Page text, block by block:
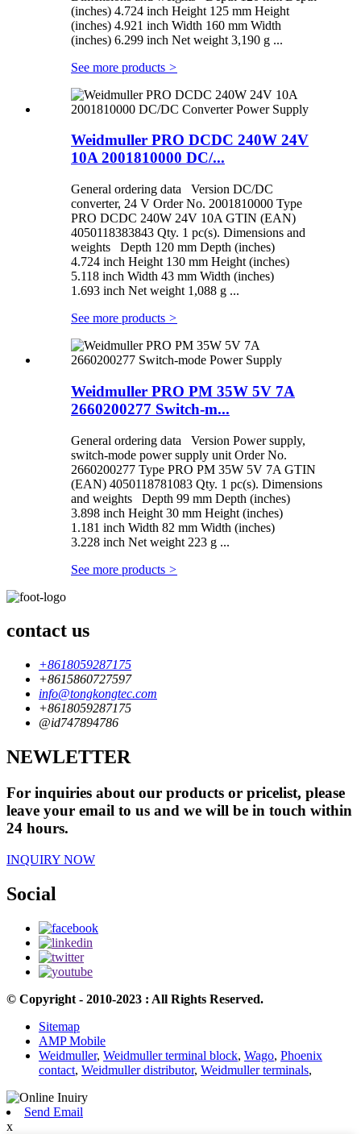
(inches) 4.724 inch Height 125 mm Height
(inches) 4.921 inch Width 160 mm Width
(inches) 6.299 inch Net weight 3,190 g ...
See more products >
Weidmuller PRO DCDC 240W 24V
10A 2001810000 DC/...
General ordering data Version DC/DC
converter, 24 V Order No. 2001810000 Type
PRO DCDC 240W 24V 10A GTIN (EAN)
4050118383843 Qty. 1 pc(s). Dimensions and
weights Depth 120 mm Depth (inches)
4.724 inch Height 130 mm Height (inches)
5.118 inch Width 43 mm Width (inches)
1.693 inch Net weight 1,088 g ...
See more products >
Weidmuller PRO PM 35W 5V 7A
2660200277 Switch-m...
General ordering data Version Power supply,
switch-mode power supply unit Order No.
2660200277 Type PRO PM 35W 5V 7A GTIN
(EAN) 4050118781083 Qty. 1 pc(s). Dimensions
and weights Depth 99 mm Depth (inches)
3.898 inch Height 30 mm Height (inches)
1.181 inch Width 82 mm Width (inches)
3.228 inch Net weight 223 g ...
See more products >
contact us
+8618059287175
+8615860727597
info@tongkongtec.com
+8618059287175
@id747894786
NEWLETTER
For inquiries about our products or pricelist, please
leave your email to us and we will be in touch within
24 hours.
INQUIRY NOW
Social
© Copyright - 2010-2023 : All Rights Reserved.
Sitemap
AMP Mobile
Weidmuller, Weidmuller terminal block, Wago, Phoenix
contact, Weidmuller distributor, Weidmuller terminals,
Send Email
x